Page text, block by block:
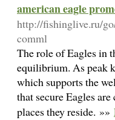
american eagle
http://fishinglive.ru/
comml
The role of Eagles in
equilibrium. As peak
which supports the
that secure Eagles
places they reside. »»